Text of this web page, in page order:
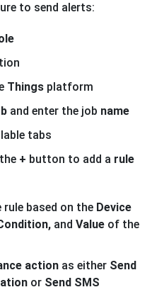
to send alerts:
Things platform
and enter the job name
tabs
+ button to add a rule
based on the Device
and Value of the
action as either Send
or Send SMS